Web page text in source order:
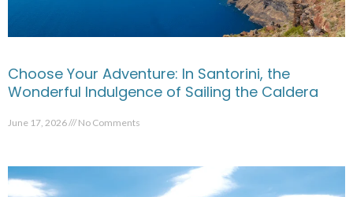
Choose Your Adventure: In Santorini, the
Wonderful Indulgence of Sailing the Caldera
June 17, 2026 No Comments